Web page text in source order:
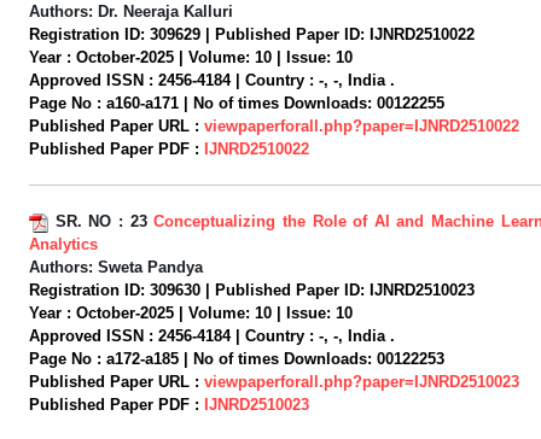
Authors: Dr. Neeraja Kalluri
Registration ID: 309629 | Published Paper ID: IJNRD2510022
Year : October-2025 | Volume: 10 | Issue: 10
Approved ISSN : 2456-4184 | Country : -, -, India .
Page No : a160-a171 | No of times Downloads: 00122255
Published Paper URL : viewpaperforall.php?paper=IJNRD2510022
Published Paper PDF : IJNRD2510022
SR. NO : 23Conceptualizing the Role of AI and Machine
Analytics
Authors: Sweta Pandya
Registration ID: 309630 | Published Paper ID: IJNRD2510023
Year : October-2025 | Volume: 10 | Issue: 10
Approved ISSN : 2456-4184 | Country : -, -, India .
Page No : a172-a185 | No of times Downloads: 00122253
Published Paper URL : viewpaperforall.php?paper=IJNRD2510023
Published Paper PDF : IJNRD2510023